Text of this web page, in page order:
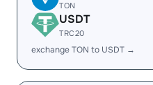
TON
USDT
TRC20
exchange TON to USDT →